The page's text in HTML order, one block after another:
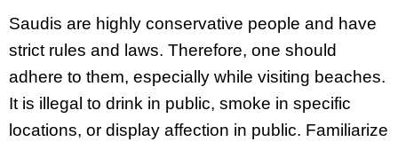
Saudis are highly conservative people and have
strict rules and laws. Therefore, one should
adhere to them, especially while visiting beaches.
It is illegal to drink in public, smoke in specific
locations, or display affection in public. Familiarize